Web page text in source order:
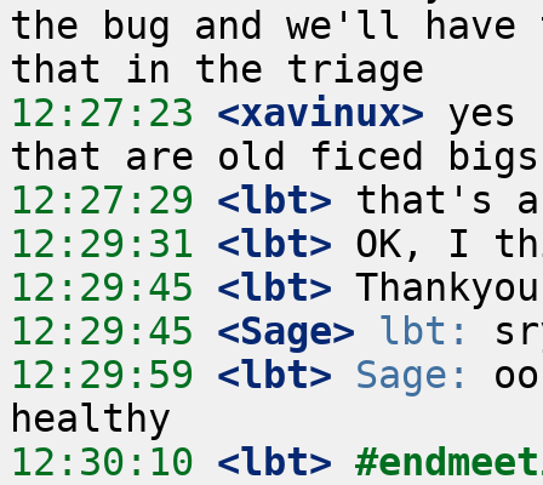
the bug and we'll
12:27:23 <xavinux> yes
12:27:29 <lbt>
12:29:31 <lbt>
12:29:45 <lbt>
12:29:45 <Sage>
lbt:
12:29:59 <lbt> Sage:
12:30:10 <lbt>